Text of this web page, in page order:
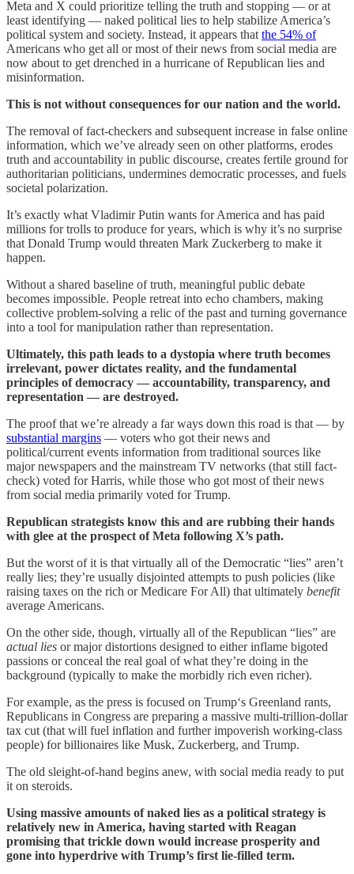
Meta and X could prioritize telling the truth and stopping — or at
least identifying — naked political lies to help stabilize America’s
political system and society. Instead, it appears that the 54% of
Americans who get all or most of their news from social media are
now about to get drenched in a hurricane of Republican lies and
misinformation.
This is not without consequences for our nation and the world.
The removal of fact-checkers and subsequent increase in false online
information, which we’ve already seen on other platforms, erodes
truth and accountability in public discourse, creates fertile ground for
authoritarian politicians, undermines democratic processes, and fuels
societal polarization.
It’s exactly what Vladimir Putin wants for America and has paid
millions for trolls to produce for years, which is why it’s no surprise
that Donald Trump would threaten Mark Zuckerberg to make it
happen.
Without a shared baseline of truth, meaningful public debate
becomes impossible. People retreat into echo chambers, making
collective problem-solving a relic of the past and turning governance
into a tool for manipulation rather than representation.
Ultimately, this path leads to a dystopia where truth becomes
irrelevant, power dictates reality, and the fundamental
principles of democracy — accountability, transparency, and
representation — are destroyed.
The proof that we’re already a far ways down this road is that — by
substantial margins — voters who got their news and
political/current events information from traditional sources like
major newspapers and the mainstream TV networks (that still fact-
check) voted for Harris, while those who got most of their news
from social media primarily voted for Trump.
Republican strategists know this and are rubbing their hands
with glee at the prospect of Meta following X’s path.
But the worst of it is that virtually all of the Democratic “lies” aren’t
really lies; they’re usually disjointed attempts to push policies (like
raising taxes on the rich or Medicare For All) that ultimately benefit
average Americans.
On the other side, though, virtually all of the Republican “lies” are
actual lies or major distortions designed to either inflame bigoted
passions or conceal the real goal of what they’re doing in the
background (typically to make the morbidly rich even richer).
For example, as the press is focused on Trump‘s Greenland rants,
Republicans in Congress are preparing a massive multi-trillion-dollar
tax cut (that will fuel inflation and further impoverish working-class
people) for billionaires like Musk, Zuckerberg, and Trump.
The old sleight-of-hand begins anew, with social media ready to put
it on steroids.
Using massive amounts of naked lies as a political strategy is
relatively new in America, having started with Reagan
promising that trickle down would increase prosperity and
gone into hyperdrive with Trump’s first lie-filled term.